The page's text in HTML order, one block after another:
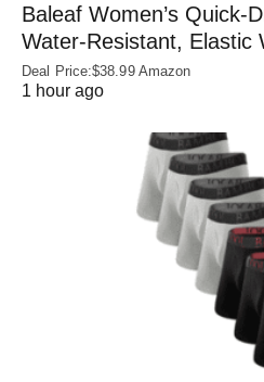
Baleaf Women’s Quick-
Water‑Resistant, Elastic
Deal Price:$38.99 Amazon
1 hour ago